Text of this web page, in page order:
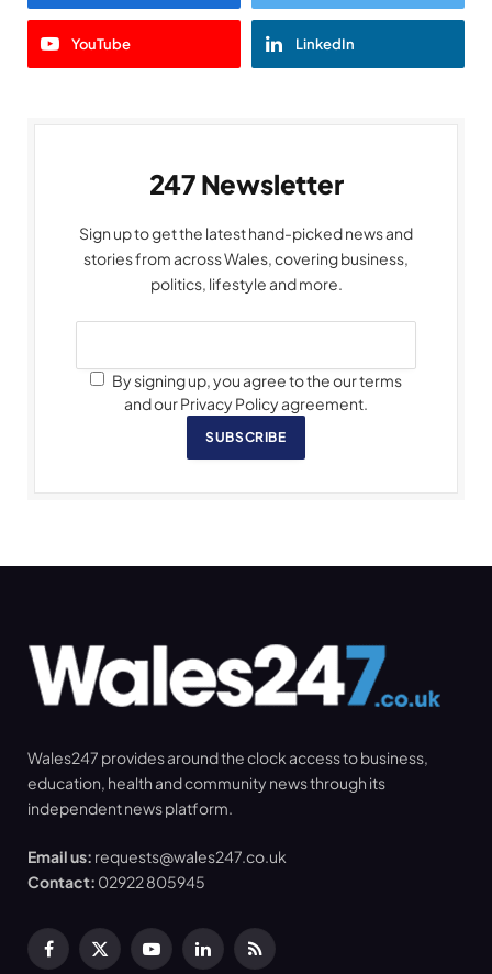
YouTube LinkedIn
247 Newsletter
Sign up to get the latest hand-picked news and
stories from across Wales, covering business,
politics, lifestyle and more.
By signing up, you agree to the our terms
and our Privacy Policy agreement.
SUBSCRIBE
Wales247 provides around the clock access to business,
education, health and community news through its
independent news platform.
Email us: requests@wales247.co.uk
Contact: 02922 805945
Facebook
X
YouTubeLinkedInRSS